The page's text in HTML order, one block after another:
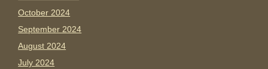
October 2024
September 2024
August 2024
July 2024